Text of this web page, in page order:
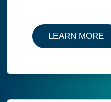
LEARN MORE